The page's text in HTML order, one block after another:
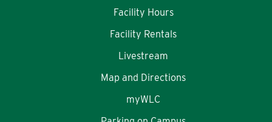
Facility Hours
Facility Rentals
Livestream
Map and Directions
myWLC